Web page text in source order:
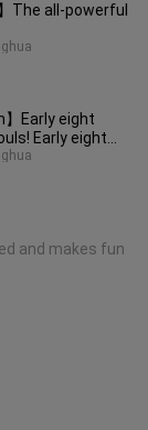
The all-powerful
】Early eight
Early eight
working
and makes fun